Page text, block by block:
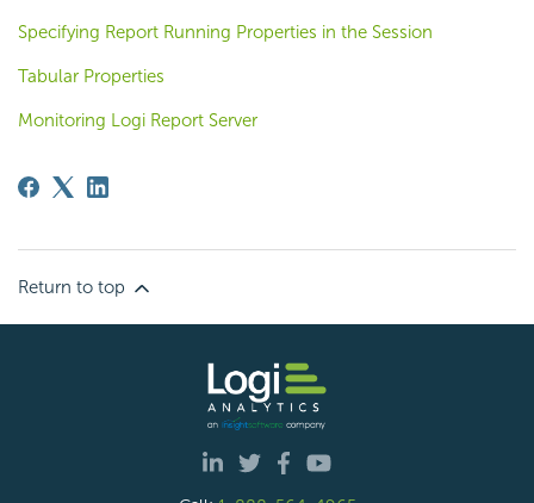
Specifying Report Running Properties in the Session
Tabular Properties
Monitoring Logi Report Server
Return to top